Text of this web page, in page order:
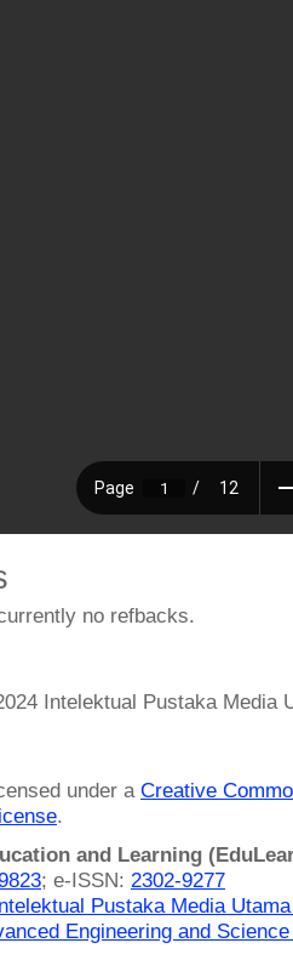
no refbacks.
Intelektual Pustaka Media
under a Creative
.
and Learning
; e-ISSN: 2302-9277
Pustaka Media
Engineering and